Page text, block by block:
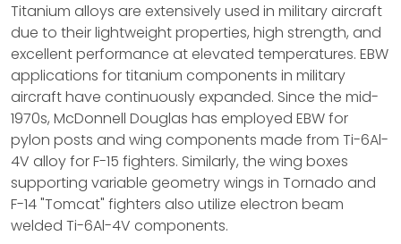
Titanium alloys are extensively used in military aircraft
due to their lightweight properties, high strength, and
excellent performance at elevated temperatures. EBW
applications for titanium components in military
aircraft have continuously expanded. Since the mid-
1970s, McDonnell Douglas has employed EBW for
pylon posts and wing components made from Ti-6Al-
4V alloy for F-15 fighters. Similarly, the wing boxes
supporting variable geometry wings in Tornado and
F-14 "Tomcat" fighters also utilize electron beam
welded Ti-6Al-4V components.